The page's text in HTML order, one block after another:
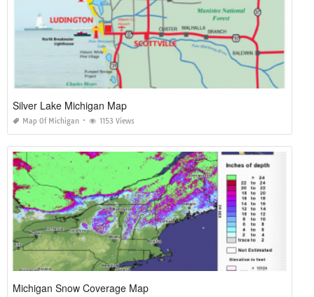
Silver Lake Michigan Map
Map Of Michigan 1153 Views
Michigan Snow Coverage Map